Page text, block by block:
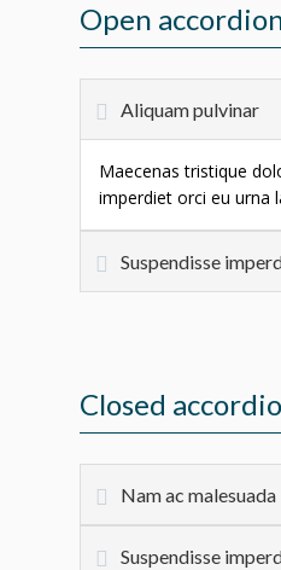
Open
Aliquam pulvinar
Maecenas tristique
imperdiet orci eu urna
Suspendisse
Closed
Nam ac malesuada
Suspendisse